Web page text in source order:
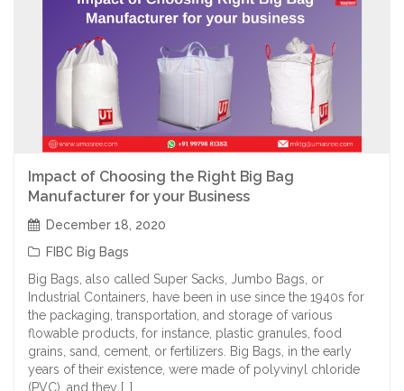
Impact of Choosing the Right Big Bag
Manufacturer for your Business
December 18, 2020
FIBC Big Bags
Big Bags, also called Super Sacks, Jumbo Bags, or
Industrial Containers, have been in use since the 1940s for
the packaging, transportation, and storage of various
flowable products, for instance, plastic granules, food
grains, sand, cement, or fertilizers. Big Bags, in the early
years of their existence, were made of polyvinyl chloride
(PVC), and they […]